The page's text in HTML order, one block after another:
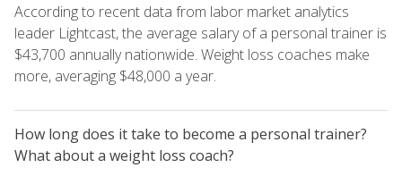
According to recent data from labor market analytics
leader Lightcast, the average salary of a personal trainer is
$43,700 annually nationwide. Weight loss coaches make
more, averaging $48,000 a year.
How long does it take to become a personal trainer?
What about a weight loss coach?